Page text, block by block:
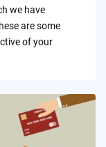
we have
are some
of your